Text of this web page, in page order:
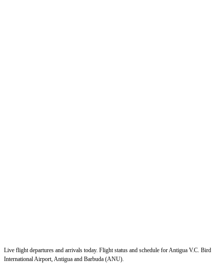
Live flight departures and arrivals today. Flight status and schedule for Antigua V.C. Bird
International Airport, Antigua and Barbuda (ANU).